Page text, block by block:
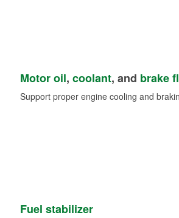
Motor oil, coolant, and brake
Support proper engine cooling and
Fuel stabilizer